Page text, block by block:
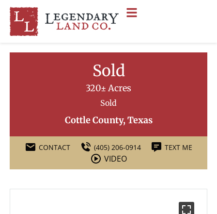
Sold
320± Acres
Sold
Cottle County, Texas
CONTACT (405) 206-0914 TEXT ME
VIDEO